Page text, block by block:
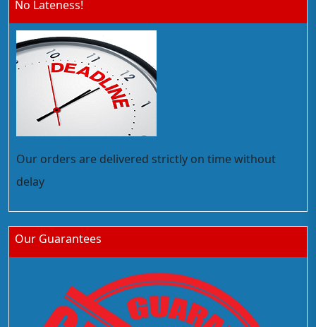
No Lateness!
Our orders are delivered strictly on time without
delay
Our Guarantees